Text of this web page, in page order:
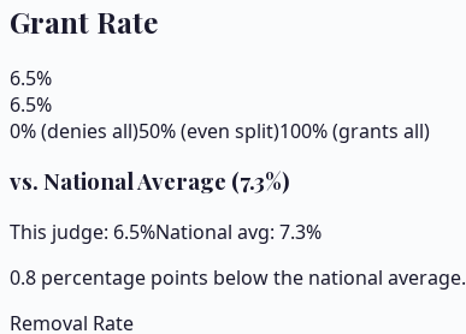
Grant Rate
6.5%
6.5%
0% (denies all)50% (even split)100% (grants all)
vs. National Average (7.3%)
This judge: 6.5%National avg: 7.3%
0.8 percentage points below the national average.
Removal Rate